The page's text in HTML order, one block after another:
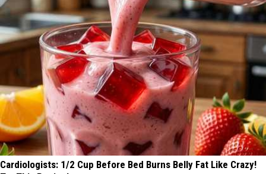
Cardiologists: 1/2 Cup Before Bed Burns Belly Fat Like Crazy!